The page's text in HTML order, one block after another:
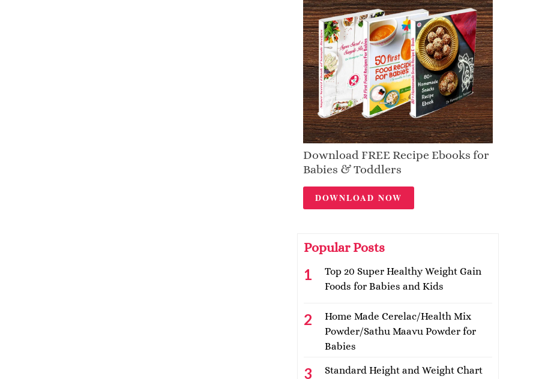
Download FREE Recipe Ebooks for
Babies & Toddlers
DOWNLOAD NOW
Popular Posts
Top 20 Super Healthy Weight Gain
Foods for Babies and Kids
Home Made Cerelac/Health Mix
Powder/Sathu Maavu Powder for
Babies
Standard Height and Weight Chart